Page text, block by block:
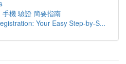
機 驗證 簡要指南
Your Easy Step-by-S...